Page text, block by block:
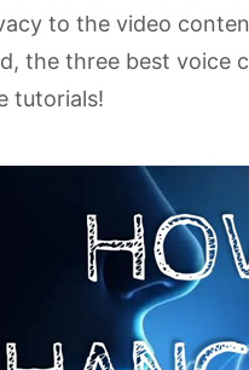
to the video
the three best voice
tutorials!